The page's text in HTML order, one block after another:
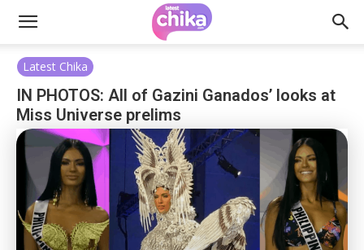
Latest Chika
IN PHOTOS: All of Gazini Ganados’ looks at
Miss Universe prelims